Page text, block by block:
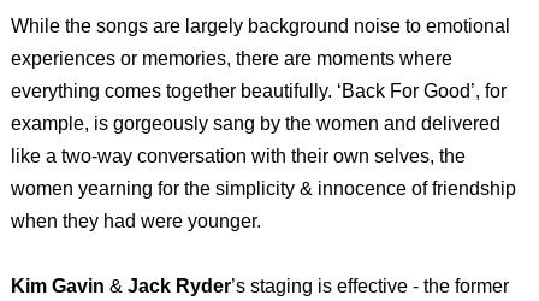
While the songs are largely background noise to emotional
experiences or memories, there are moments where
everything comes together beautifully. ‘Back For Good’, for
example, is gorgeously sang by the women and delivered
like a two-way conversation with their own selves, the
women yearning for the simplicity & innocence of friendship
when they had were younger.
Kim Gavin & Jack Ryder’s staging is effective - the former